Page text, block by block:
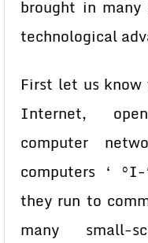
brought in
technological
First let us
Internet,
computer
computers ‘
they run to
many small-